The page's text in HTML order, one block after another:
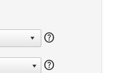
help
help